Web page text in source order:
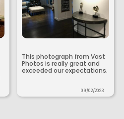
This photograph from Vast
Photos is really great and
exceeded our expectations.
09/02/2023